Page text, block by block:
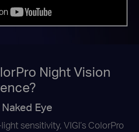
Night Vision
Eye
sensitivity, VIGI’s ColorPro